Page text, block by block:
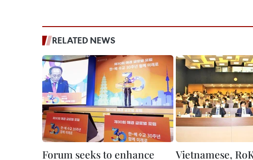
RELATED NEWS
Forum seeks to enhance
Vietnamese,